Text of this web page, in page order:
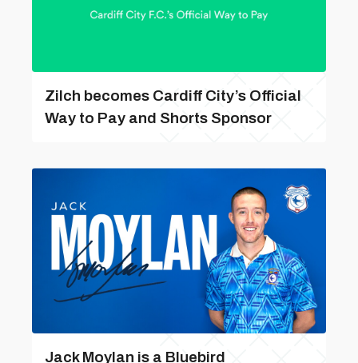
Zilch becomes Cardiff City’s Official
Way to Pay and Shorts Sponsor
Jack Moylan is a Bluebird